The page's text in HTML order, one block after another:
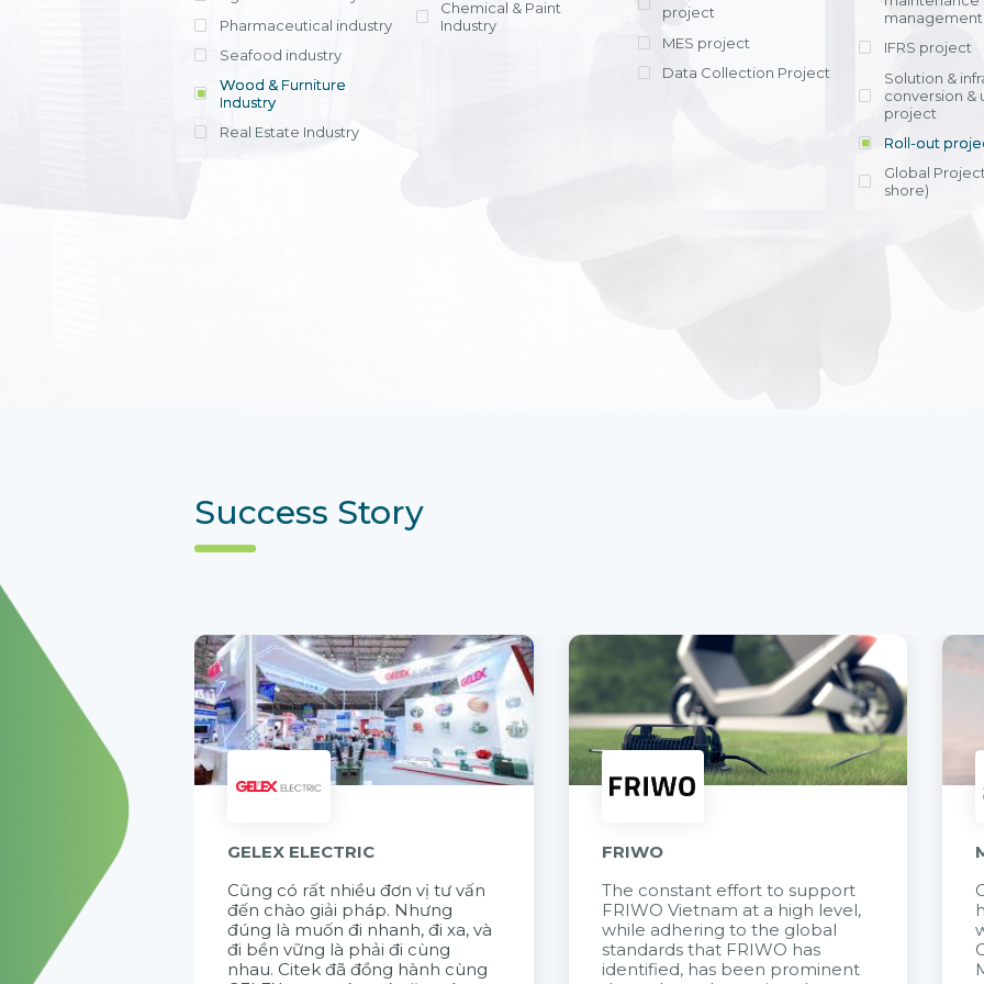
offering
within 4-6
licensing
efficient
entrants, to
View detail
across various operations
Ms. Nguyen
Head of
Department -
Nam
Pharmaceutical industry
Seafood industry
Wood & Furniture
Industry
Real Estate Industry
Chemical & Paint
Industry
project
MES project
Data Collection Project
IFRS project
Solution &
conversion &
project
Roll-out
Global
shore)
Success Story
GELEX ELECTRIC
Cũng có rất nhiều đơn vị tư vấn
đến chào giải pháp. Nhưng
đúng là muốn đi nhanh, đi xa, và
đi bền vững là phải đi cùng
nhau. Citek đã đồng hành cùng
FRIWO
The constant effort to support
FRIWO Vietnam at a high level,
while adhering to the global
standards that FRIWO has
identified, has been prominent